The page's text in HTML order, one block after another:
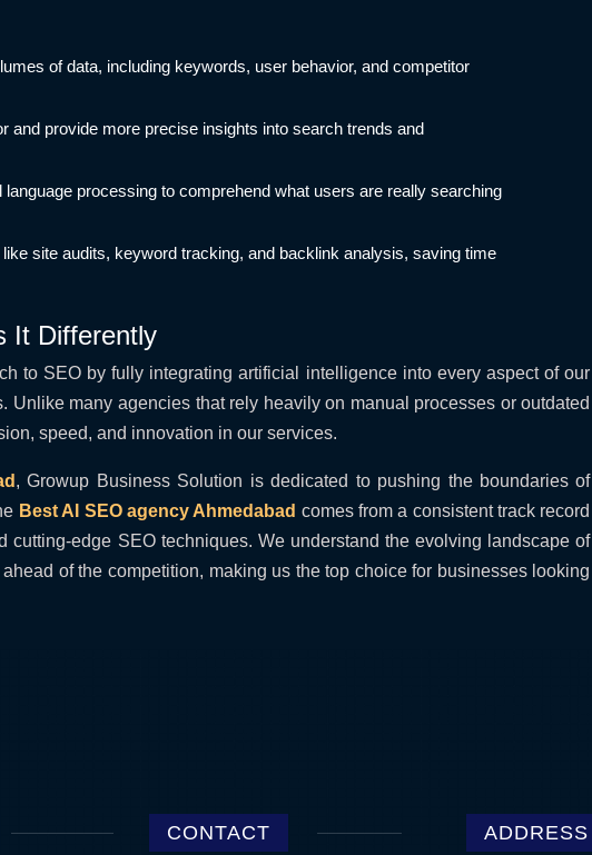
of data, including keywords, user behavior, and competitor
and provide more precise insights into search trends and
language processing to comprehend what users are really searching
site audits, keyword tracking, and backlink analysis, saving time
It Differently
to SEO by fully integrating artificial intelligence into every aspect of our
Unlike many agencies that rely heavily on manual processes or outdated
speed, and innovation in our services.
, Growup Business Solution is dedicated to pushing the boundaries of
Best AI SEO agency Ahmedabad comes from a consistent track record
edge SEO techniques. We understand the evolving landscape of
of the competition, making us the top choice for businesses looking
CONTACT ADDRESS